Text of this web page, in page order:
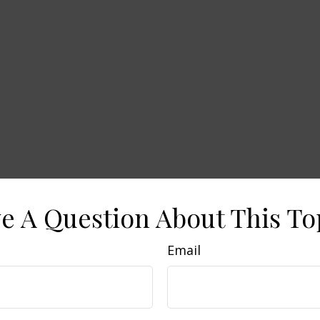
A Question About This
Email